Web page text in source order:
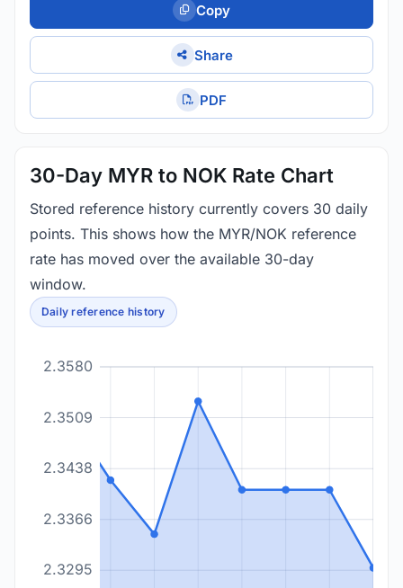
Copy
Share
PDF
30-Day MYR to NOK Rate Chart
Stored reference history currently covers 30 daily
points. This shows how the MYR/NOK reference
rate has moved over the available 30-day
window.
Daily reference history
2.3295
2.3366
2.3438
2.3509
2.3580